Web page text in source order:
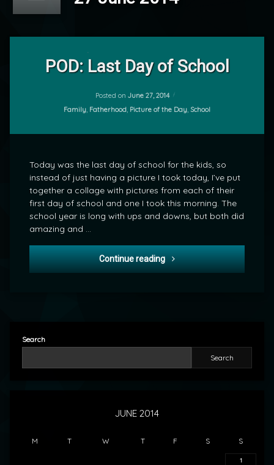
POD: Last Day of School
Posted on June 27, 2014
Categories:
Family, Fatherhood, Picture of the Day, School
Today was the last day of school for the kids, so
instead of just having a picture I took today, I’ve put
together a collage with pictures from each of their
first day of school and one I took this morning. The
school year is long with ups and downs, but both did
amazing and …
Continue reading POD: Last Day of School
Comment
Search
Search
JUNE 2014
M T W T F S S
1